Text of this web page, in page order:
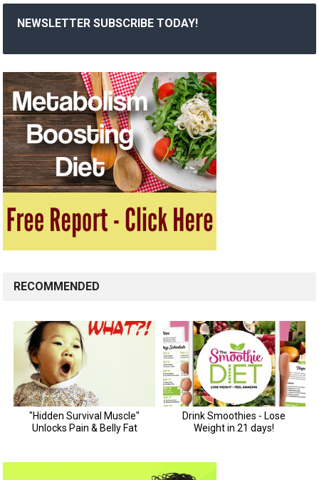
NEWSLETTER SUBSCRIBE TODAY!
RECOMMENDED